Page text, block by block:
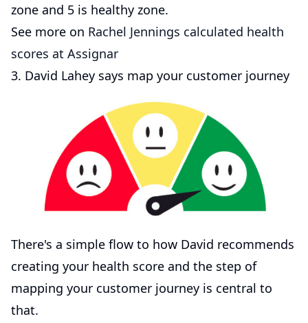
zone and 5 is healthy zone.
See more on Rachel Jennings calculated health
scores at Assignar
3. David Lahey says map your customer journey
There's a simple flow to how David recommends
creating your health score and the step of
mapping your customer journey is central to
that.